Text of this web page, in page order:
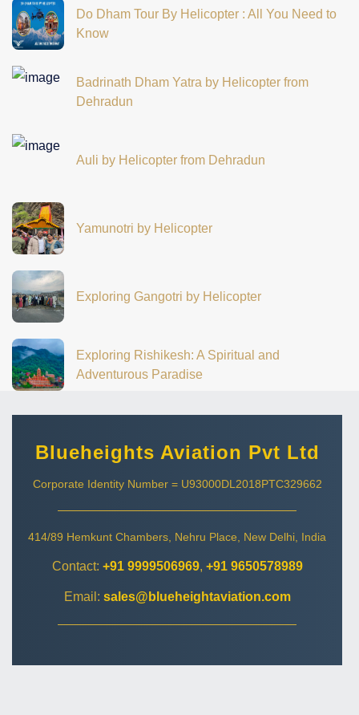
Do Dham Tour By Helicopter : All You Need to
Know
Badrinath Dham Yatra by Helicopter from
Dehradun
Auli by Helicopter from Dehradun
Yamunotri by Helicopter
Exploring Gangotri by Helicopter
Exploring Rishikesh: A Spiritual and
Adventurous Paradise
Blueheights Aviation Pvt Ltd
Corporate Identity Number = U93000DL2018PTC329662
414/89 Hemkunt Chambers, Nehru Place, New Delhi, India
Contact: +91 9999506969, +91 9650578989
Email: sales@blueheightaviation.com